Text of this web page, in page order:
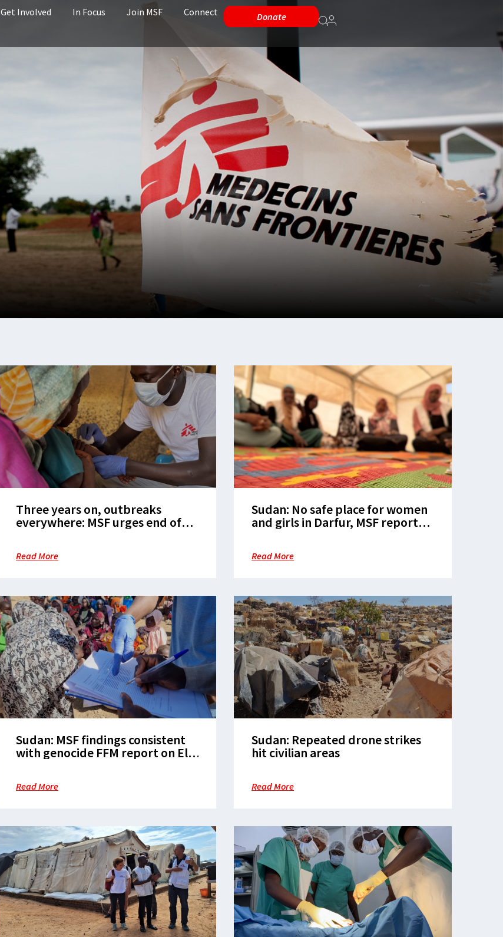
Get Involved In Focus Join MSF Connect Donate
Three years on, outbreaks
everywhere: MSF urges end of
Read More
Sudan: No safe place for women
and girls in Darfur, MSF report
Read More
Sudan: MSF findings consistent
with genocide FFM report on El
Read More
Sudan: Repeated drone strikes
hit civilian areas
Read More